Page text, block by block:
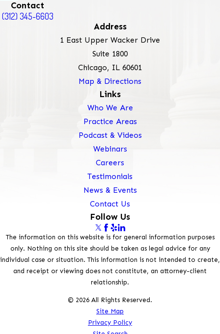
Contact
(312) 345-6603
Address
1 East Upper Wacker Drive
Suite 1800
Chicago, IL 60601
Map & Directions
Links
Who We Are
Practice Areas
Podcast & Videos
Webinars
Careers
Testimonials
News & Events
Contact Us
Follow Us
The information on this website is for general information purposes
only. Nothing on this site should be taken as legal advice for any
individual case or situation. This information is not intended to create,
and receipt or viewing does not constitute, an attorney-client
relationship.
© 2026 All Rights Reserved.
Site Map
Privacy Policy